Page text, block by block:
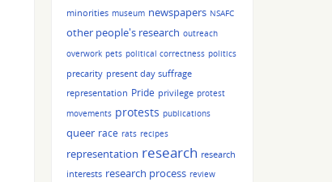
minorities museum newspapers NSAFC
other people's research outreach
overwork pets political correctness politics
precarity present day suffrage
representation Pride privilege protest
movements protests publications
queer race rats recipes
representation research research
interests research process review